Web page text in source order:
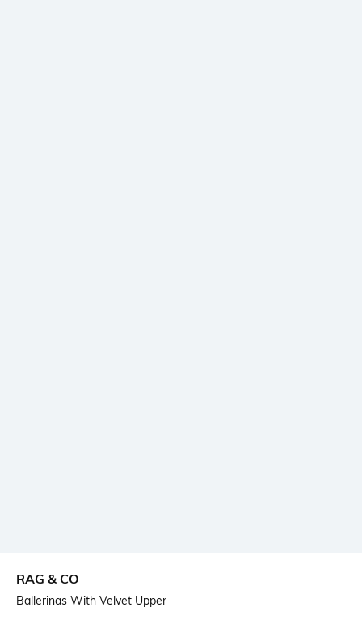
RAG & CO
Ballerinas With Velvet Upper